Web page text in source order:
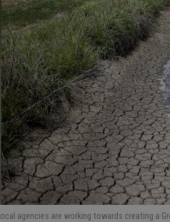
Local agencies are working towards creating a